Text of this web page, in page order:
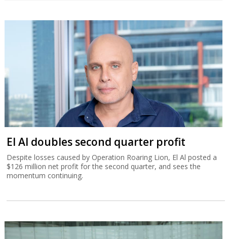
El Al doubles second quarter profit
Despite losses caused by Operation Roaring Lion, El Al posted a
$126 million net profit for the second quarter, and sees the
momentum continuing.